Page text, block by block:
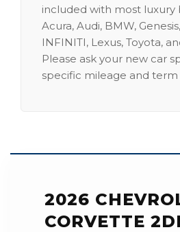
included with most luxury
Acura, Audi, BMW,
INFINITI, Lexus, Toyota,
Please ask your new car
specific mileage and term
2026
CORVETTE